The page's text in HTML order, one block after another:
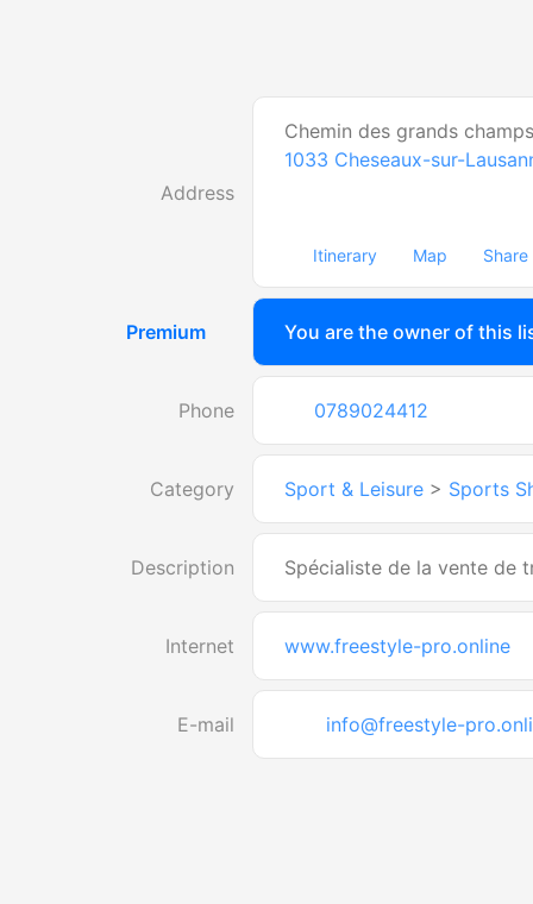
Address
Chemin des grands
1033 Cheseaux-sur-
Itinerary Map Share
Premium You are the owner of this
Phone 0789024412
Category Sport & Leisure > Sports
Description Spécialiste de la vente de
Internet www.freestyle-pro.online
E-mail info@freestyle-